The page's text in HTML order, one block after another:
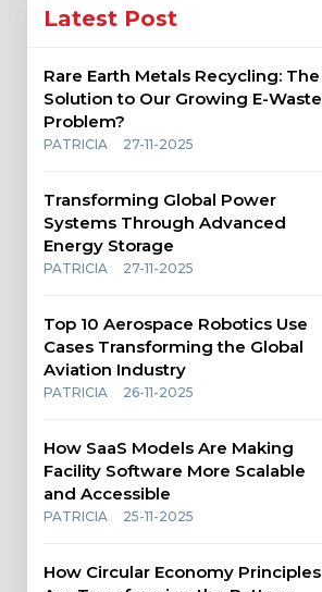
Latest Post
Rare Earth Metals Recycling: The
Solution to Our Growing E-Waste
Problem?
PATRICIA 27-11-2025
Transforming Global Power
Systems Through Advanced
Energy Storage
PATRICIA 27-11-2025
Top 10 Aerospace Robotics Use
Cases Transforming the Global
Aviation Industry
PATRICIA 26-11-2025
How SaaS Models Are Making
Facility Software More Scalable
and Accessible
PATRICIA 25-11-2025
How Circular Economy Principles